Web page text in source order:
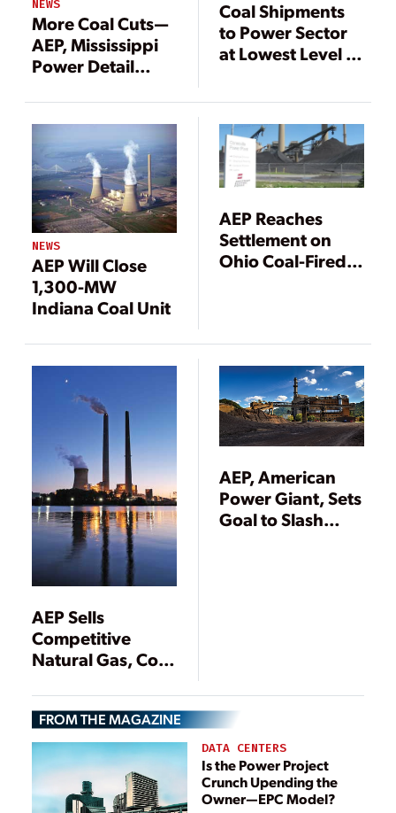
NEWS
More Coal Cuts—
AEP, Mississippi
Power Detail
Coal Shipments
to Power Sector
at Lowest Level in
NEWS
AEP Will Close
1,300-MW
Indiana Coal Unit
AEP Reaches
Settlement on
Ohio Coal-Fired
AEP Sells
Competitive
Natural Gas, Coal
AEP, American
Power Giant, Sets
Goal to Slash
FROM THE MAGAZINE
DATA CENTERS
Is the Power Project
Crunch Upending the
Owner—EPC Model?